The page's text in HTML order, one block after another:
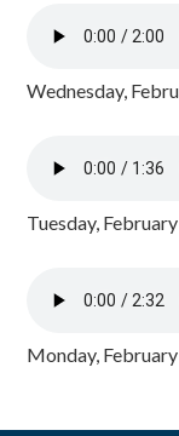
Wednesday,
Tuesday,
Monday,